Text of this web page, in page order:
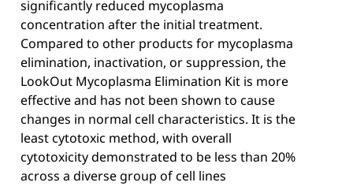
significantly reduced mycoplasma
concentration after the initial treatment.
Compared to other products for mycoplasma
elimination, inactivation, or suppression, the
LookOut Mycoplasma Elimination Kit is more
effective and has not been shown to cause
changes in normal cell characteristics. It is the
least cytotoxic method, with overall
cytotoxicity demonstrated to be less than 20%
across a diverse group of cell lines